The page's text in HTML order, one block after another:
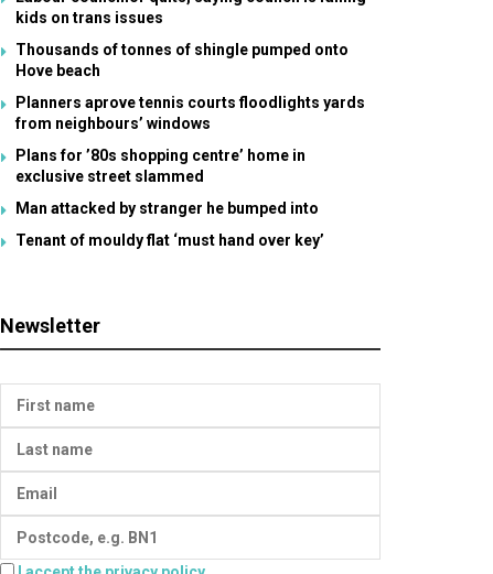
kids on trans issues
Thousands of tonnes of shingle pumped onto
Hove beach
Planners aprove tennis courts floodlights yards
from neighbours’ windows
Plans for ’80s shopping centre’ home in
exclusive street slammed
Man attacked by stranger he bumped into
Tenant of mouldy flat ‘must hand over key’
Newsletter